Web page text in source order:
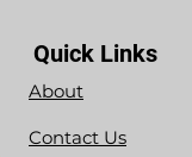
Quick Links
About
Contact Us